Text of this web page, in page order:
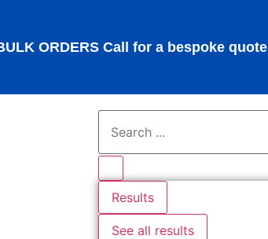
ORDERS Call for a bespoke quote
Results
See all results